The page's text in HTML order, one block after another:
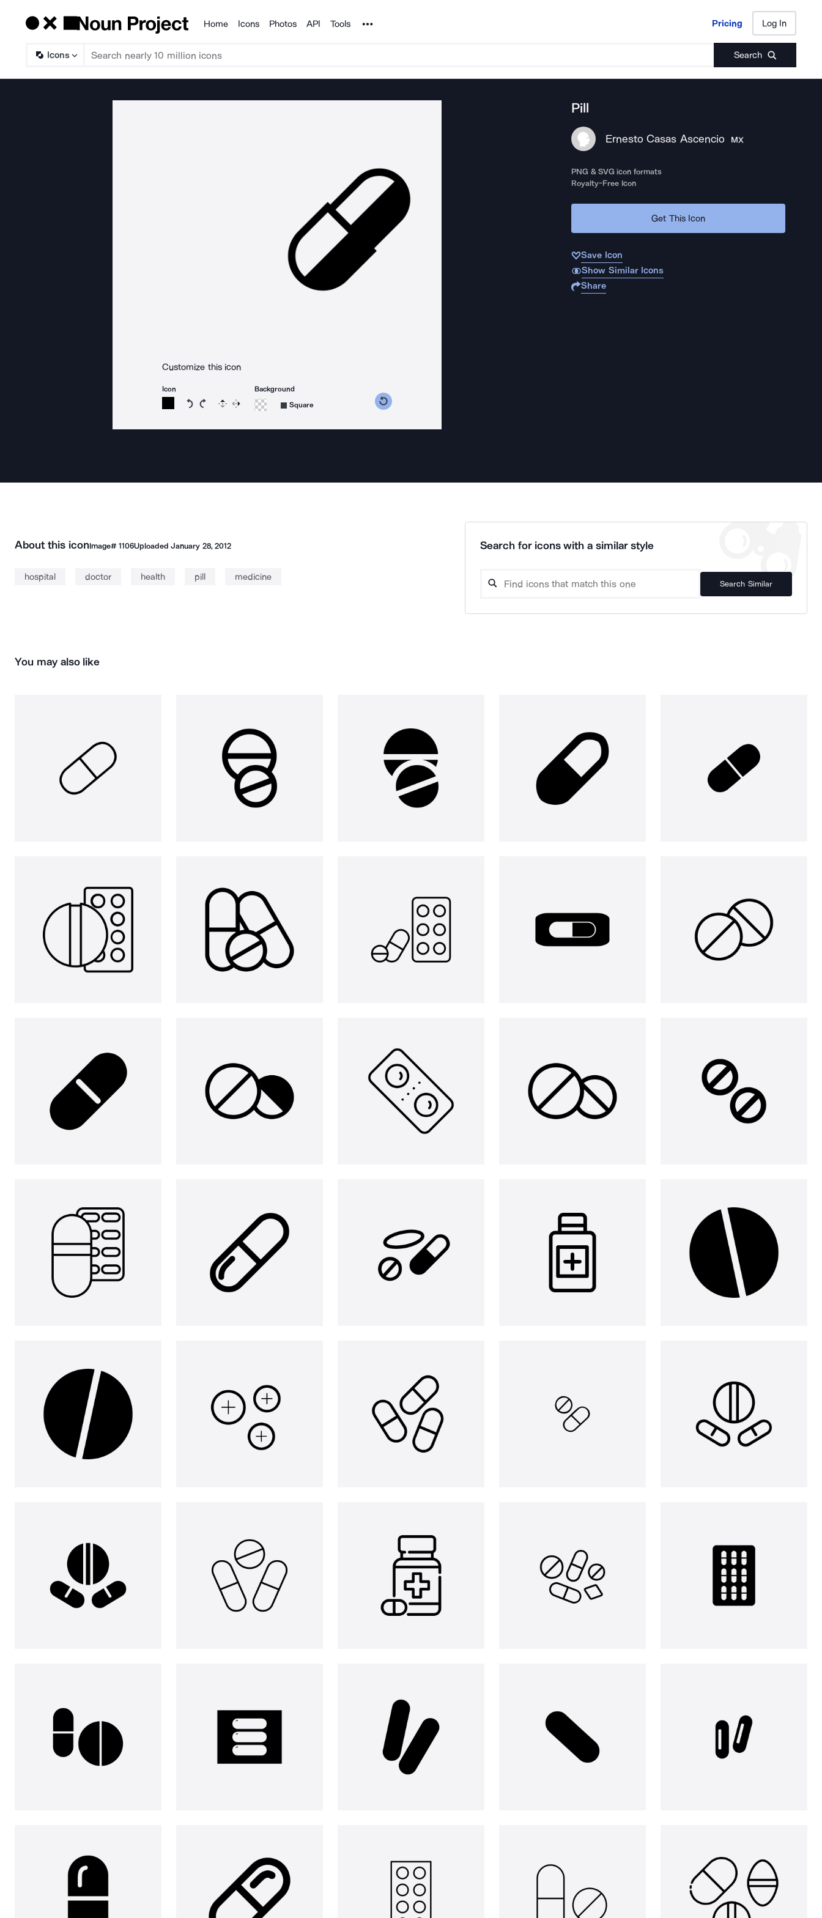
Products
Home Icons Photos API Tools Noun Project Pricing Log In
Icons Search
Pricing Log In
Customize this icon
Icon
Rotate icon 15 degrees counterclockwise
Rotate icon 15 degrees clockwise
Flip Reverse
Background
Square
Pill
Ernesto Casas Ascencio MX
PNG & SVG icon formats
Royalty-Free Icon
Get This Icon
Save Icon
Show Similar Icons
Share
About this iconImage# 1106UploadedJanuary 28, 2012
hospital doctor health pill medicine
Search for icons with a similar style
Search Similar
You may also like